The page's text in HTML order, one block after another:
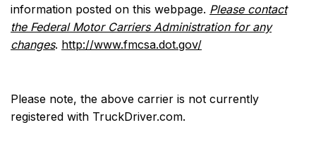
information posted on this webpage. Please contact
the Federal Motor Carriers Administration for any
changes. http://www.fmcsa.dot.gov/
Please note, the above carrier is not currently
registered with TruckDriver.com.